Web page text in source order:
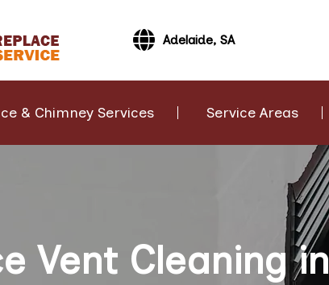
Adelaide, SA
& Chimney Services Service Areas
Vent Cleaning in